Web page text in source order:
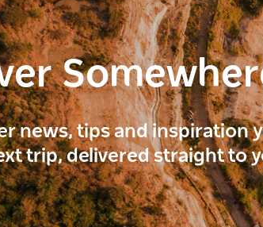
news, tips and inspiration
trip, delivered straight to